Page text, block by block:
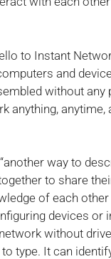
to Instant
and
without any
anything,
way to
to share
of each
devices or
without
type. It can